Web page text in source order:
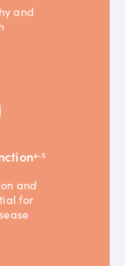
and
4-5
and
for